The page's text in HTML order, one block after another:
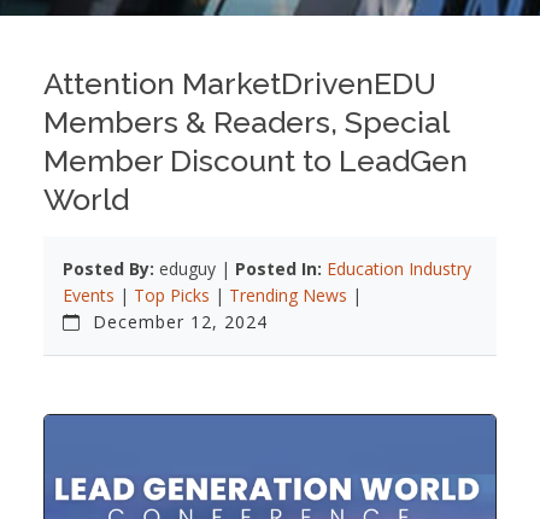
Attention MarketDrivenEDU
Members & Readers, Special
Member Discount to LeadGen
World
Posted By: eduguy | Posted In: Education Industry
Events | Top Picks | Trending News |
December 12, 2024